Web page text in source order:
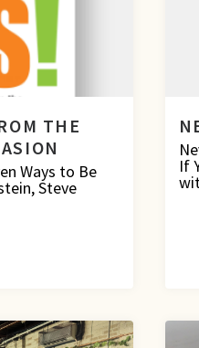
THE
Ways to Be
Steve
If